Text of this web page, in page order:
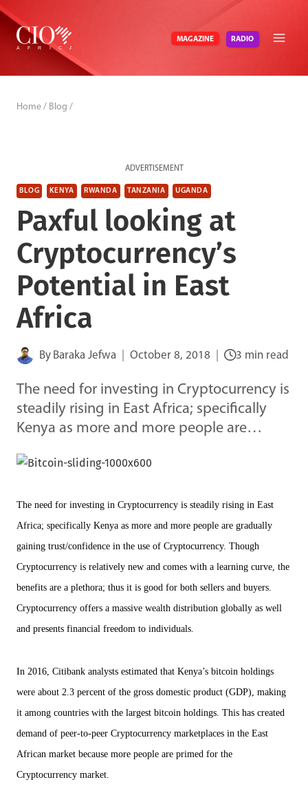
Skip
content
MAGAZINE RADIO
Home / Blog /
ADVERTISEMENT
BLOG KENYA RWANDA TANZANIA UGANDA
Paxful looking at
Cryptocurrency’s
Potential in East
Africa
By Baraka Jefwa October 8, 2018 3 min read
The need for investing in Cryptocurrency is
steadily rising in East Africa; specifically
Kenya as more and more people are…
The need for investing in Cryptocurrency is steadily rising in East
Africa; specifically Kenya as more and more people are gradually
gaining trust/confidence in the use of Cryptocurrency. Though
Cryptocurrency is relatively new and comes with a learning curve, the
benefits are a plethora; thus it is good for both sellers and buyers.
Cryptocurrency offers a massive wealth distribution globally as well
and presents financial freedom to individuals.
In 2016, Citibank analysts estimated that Kenya’s bitcoin holdings
were about 2.3 percent of the gross domestic product (GDP), making
it among countries with the largest bitcoin holdings. This has created
demand of peer-to-peer Cryptocurrency marketplaces in the East
African market because more people are primed for the
Cryptocurrency market.